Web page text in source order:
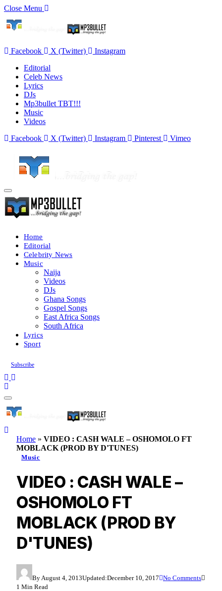
Close Menu
Facebook X (Twitter)
Instagram
Editorial
Celeb News
Lyrics
DJs
Mp3bullet TBT!!!
Music
Videos
Facebook
X (Twitter) Instagram Pinterest Vimeo
Home
Editorial
Celebrity News
Music
Naija
Videos
DJs
Ghana Songs
Gospel Songs
East Africa Songs
South Africa
Lyrics
Sport
Subscribe
Home » VIDEO : CASH WALE – OSHOMOLO FT
MOBLACK (PROD BY D'TUNES)
Music
VIDEO : CASH WALE –
OSHOMOLO FT
MOBLACK (PROD BY
D'TUNES)
By August 4, 2013Updated:December 10, 2017 No Comments
1 Min Read